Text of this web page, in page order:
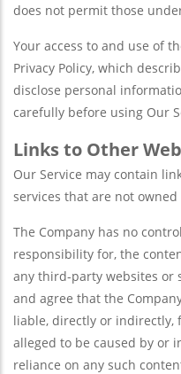
does not permit those
Your access to and use of
Privacy Policy, which
disclose personal
carefully before using Our
Links to Other
Our Service may contain
services that are not
The Company has no
responsibility for, the
any third-party websites or
and agree that the
liable, directly or indirectly,
alleged to be caused by or
reliance on any such